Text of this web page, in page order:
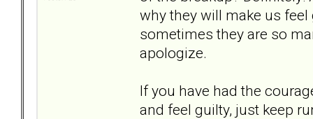
why they will make us
sometimes they are so
apologize.
If you have had the
and feel guilty, just keep